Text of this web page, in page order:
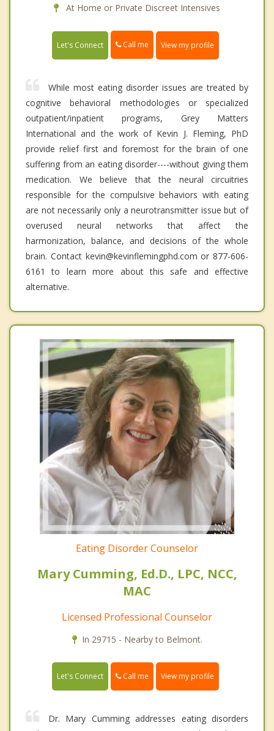
At Home or Private Discreet Intensives
Let's Connect Call me View my profile
While most eating disorder issues are treated by
cognitive behavioral methodologies or specialized
outpatient/inpatient programs, Grey Matters
International and the work of Kevin J. Fleming, PhD
provide relief first and foremost for the brain of one
suffering from an eating disorder----without giving them
medication. We believe that the neural circuitries
responsible for the compulsive behaviors with eating
are not necessarily only a neurotransmitter issue but of
overused neural networks that affect the
harmonization, balance, and decisions of the whole
brain. Contact kevin@kevinflemingphd.com or 877-606-
6161 to learn more about this safe and effective
alternative.
Eating Disorder Counselor
Mary Cumming, Ed.D., LPC, NCC,
MAC
Licensed Professional Counselor
In 29715 - Nearby to Belmont.
Let's Connect Call me View my profile
Dr. Mary Cumming addresses eating disorders